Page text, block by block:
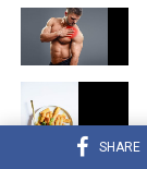
SHARE